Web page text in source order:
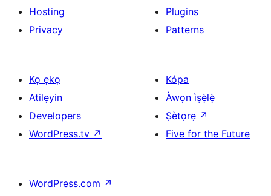
Hosting
Privacy
Plugins
Patterns
Kọ ẹkọ
Atilẹyin
Developers
WordPress.tv ↗
Kópa
Àwọn ìṣẹ̀lẹ̀
Ṣètọrẹ ↗
Five for the Future
WordPress.com ↗